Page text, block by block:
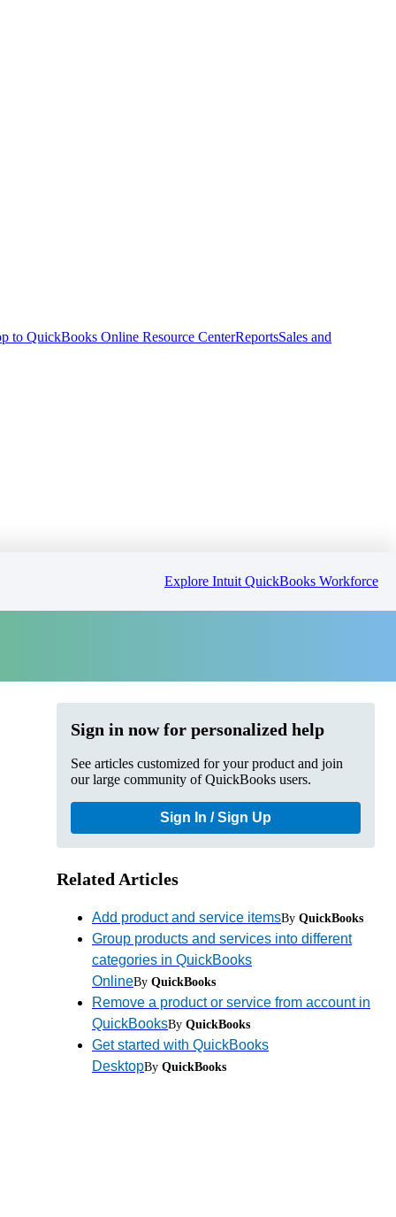
to QuickBooks Online Resource CenterReportsSales and
Explore Intuit QuickBooks Workforce
Sign in now for personalized help
See articles customized for your product and join
our large community of QuickBooks users.
Sign In / Sign Up
Related Articles
Add product and service itemsBy QuickBooks
Group products and services into different
categories in QuickBooks
OnlineBy QuickBooks
Remove a product or service from account in
QuickBooksBy QuickBooks
Get started with QuickBooks
DesktopBy QuickBooks